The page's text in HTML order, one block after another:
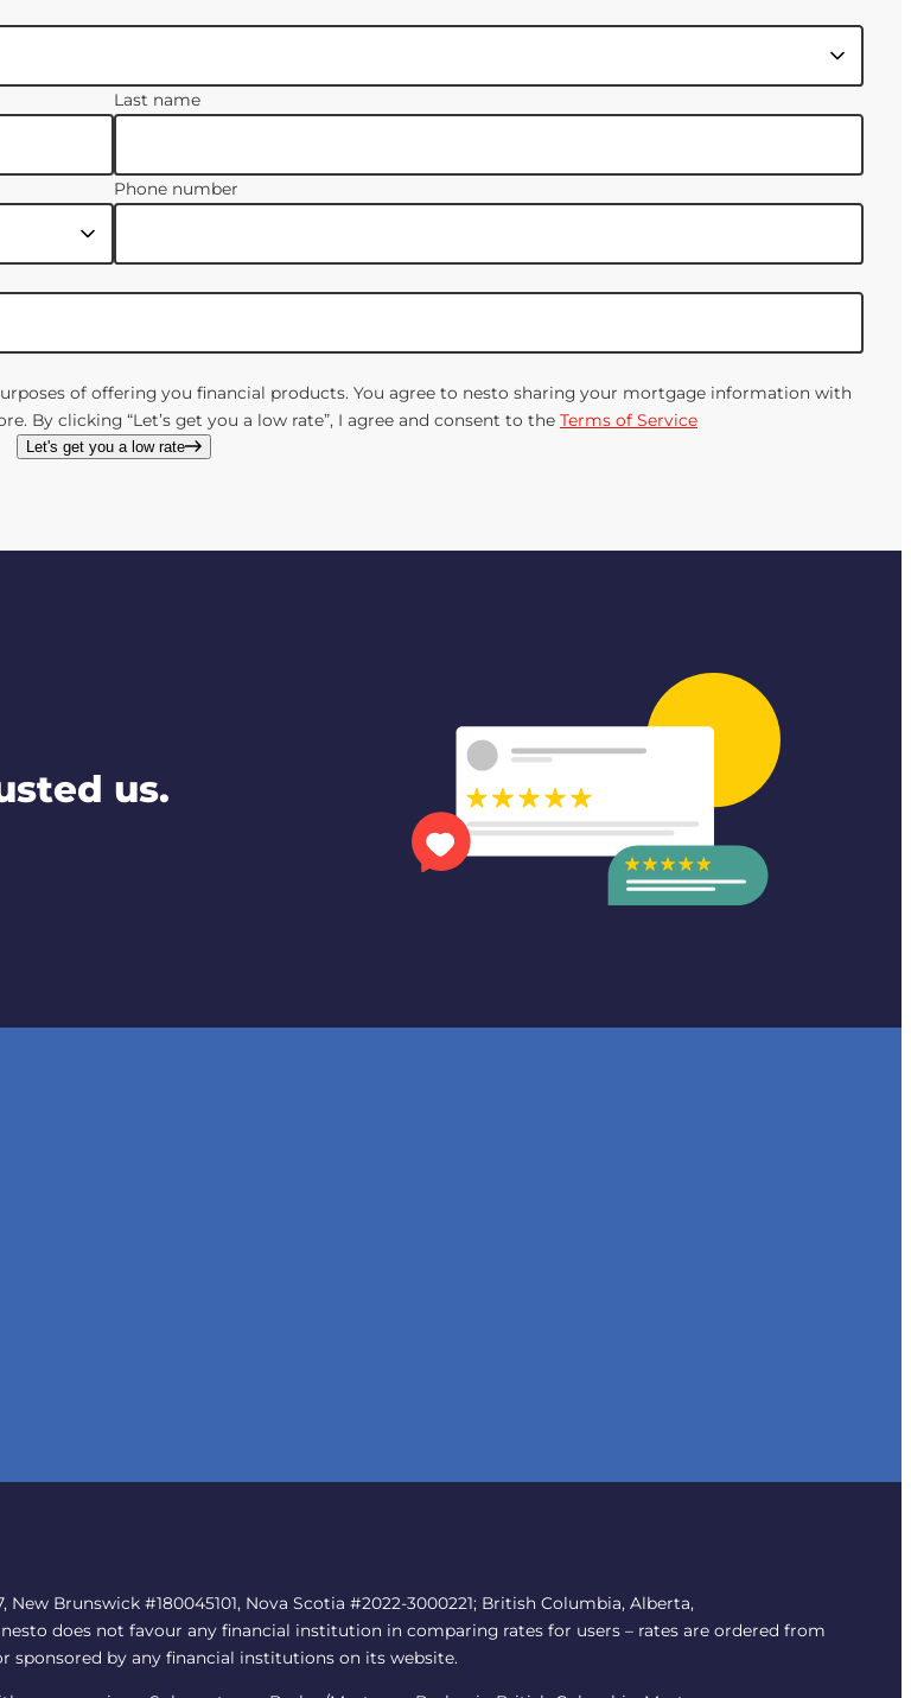
Last name
Phone number
of offering you financial products. You agree to nesto sharing your mortgage information with
By clicking “Let’s get you a low rate”, I agree and consent to the Terms of Service
Let's get you a low rate
us.
Brunswick #180045101, Nova Scotia #2022-3000221; British Columbia, Alberta,
does not favour any financial institution in comparing rates for users – rates are ordered from
sponsored by any financial institutions on its website.